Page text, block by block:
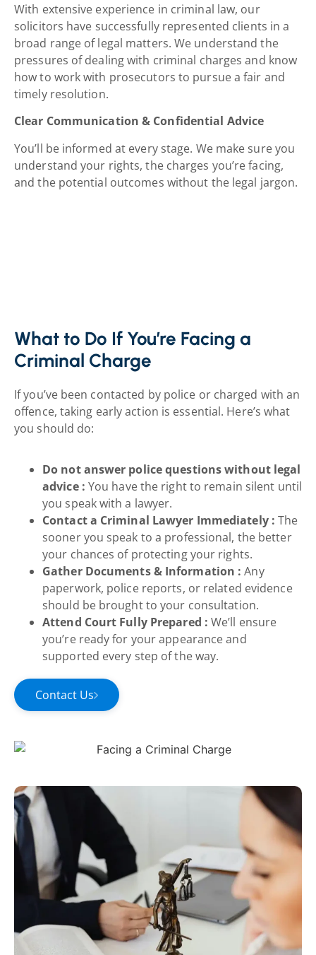
With extensive experience in criminal law, our
solicitors have successfully represented clients in a
broad range of legal matters. We understand the
pressures of dealing with criminal charges and know
how to work with prosecutors to pursue a fair and
timely resolution.
Clear Communication & Confidential Advice
You’ll be informed at every stage. We make sure you
understand your rights, the charges you’re facing,
and the potential outcomes without the legal jargon.
What to Do If You’re Facing a
Criminal Charge
If you’ve been contacted by police or charged with an
offence, taking early action is essential. Here’s what
you should do:
Do not answer police questions without legal
advice : You have the right to remain silent until
you speak with a lawyer.
Contact a Criminal Lawyer Immediately : The
sooner you speak to a professional, the better
your chances of protecting your rights.
Gather Documents & Information :Any
paperwork, police reports, or related evidence
should be brought to your consultation.
Attend Court Fully Prepared : We’ll ensure
you’re ready for your appearance and
supported every step of the way.
Contact Us